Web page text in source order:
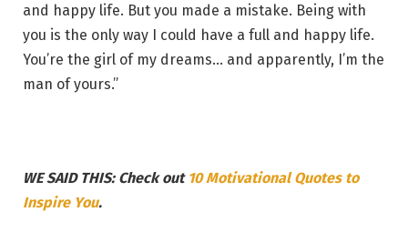
and happy life. But you made a mistake. Being with
you is the only way I could have a full and happy life.
You’re the girl of my dreams… and apparently, I’m the
man of yours.”
WE SAID THIS: Check out 10 Motivational Quotes to
Inspire You.